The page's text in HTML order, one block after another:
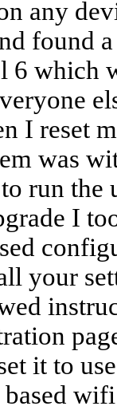
any
found
6 which
I reset
was
run the
I
your
it to